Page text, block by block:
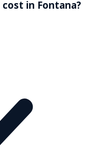
in Fontana?